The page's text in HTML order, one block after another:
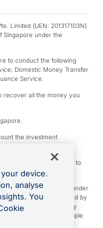
Limited (UEN: 201317103N)
Singapore under the
to conduct the following
Domestic Money Transfer
Service.
recover all the money you
the investment
product referred to
Association and used under
affiliates, as designated by
affiliates are a bank. Any
is a trademark of Apple
LLC.
device.
analyse
You